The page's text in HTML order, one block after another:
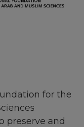
for the
preserve and